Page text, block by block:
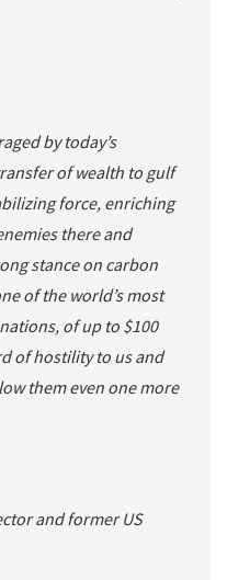
by today’s
of wealth to gulf
force, enriching
there and
stance on carbon
of the world’s most
of up to $100
of hostility to us and
them even one more
and former US